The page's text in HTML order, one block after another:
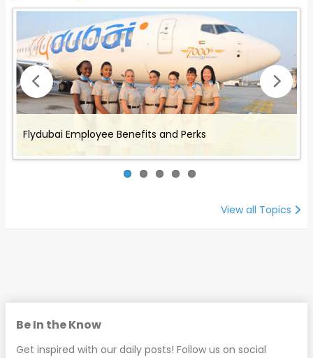
Flydubai Employee Benefits and Perks
Benefits and Perks offered to Air Canada Rouge
Employees
Working for Omni Air - Flight Attendant Job
Description and Benefits
Working with Envoy Air: Employee Benefits and Perks
Working with Cathay Pacific: Employee Benefits and
Perks
View all Topics
Be In the Know
Get inspired with our daily posts! Follow us on social